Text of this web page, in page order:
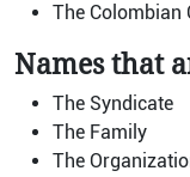
The Colombian
Names that
The Syndicate
The Family
The